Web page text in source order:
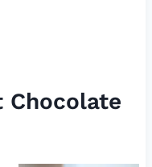
Chocolate